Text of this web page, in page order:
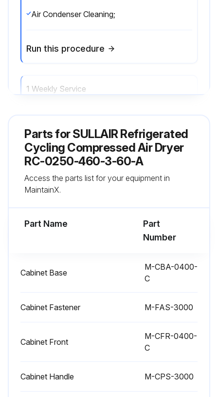
Air Condenser Cleaning;
Run this procedure
1 Weekly Service
Run this procedure
1 Yearly Check
Replacement of Filter Element
6 Monthly Check
Parts forSULLAIR Refrigerated
Cycling Compressed Air Dryer
RC-0250-460-3-60-A
Access the parts list for your equipment in
MaintainX.
Part Name
Part
Number
Cabinet Base
M-CBA-0400-
C
Cabinet Fastener M-FAS-3000
Cabinet Front
M-CFR-0400-
C
Cabinet Handle M-CPS-3000